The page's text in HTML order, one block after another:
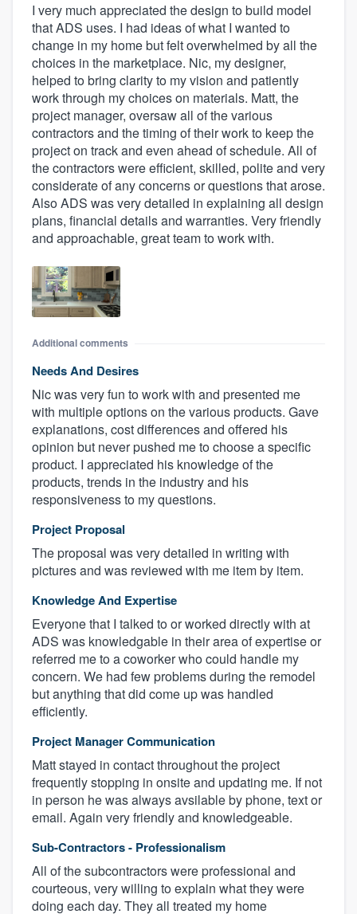
I very much appreciated the design to build model
that ADS uses. I had ideas of what I wanted to
change in my home but felt overwhelmed by all the
choices in the marketplace. Nic, my designer,
helped to bring clarity to my vision and patiently
work through my choices on materials. Matt, the
project manager, oversaw all of the various
contractors and the timing of their work to keep the
project on track and even ahead of schedule. All of
the contractors were efficient, skilled, polite and very
considerate of any concerns or questions that arose.
Also ADS was very detailed in explaining all design
plans, financial details and warranties. Very friendly
and approachable, great team to work with.
Additional comments
Needs And Desires
Nic was very fun to work with and presented me
with multiple options on the various products. Gave
explanations, cost differences and offered his
opinion but never pushed me to choose a specific
product. I appreciated his knowledge of the
products, trends in the industry and his
responsiveness to my questions.
Project Proposal
The proposal was very detailed in writing with
pictures and was reviewed with me item by item.
Knowledge And Expertise
Everyone that I talked to or worked directly with at
ADS was knowledgable in their area of expertise or
referred me to a coworker who could handle my
concern. We had few problems during the remodel
but anything that did come up was handled
efficiently.
Project Manager Communication
Matt stayed in contact throughout the project
frequently stopping in onsite and updating me. If not
in person he was always avsilable by phone, text or
email. Again very friendly and knowledgeable.
Sub-Contractors - Professionalism
All of the subcontractors were professional and
courteous, very willing to explain what they were
doing each day. They all treated my home